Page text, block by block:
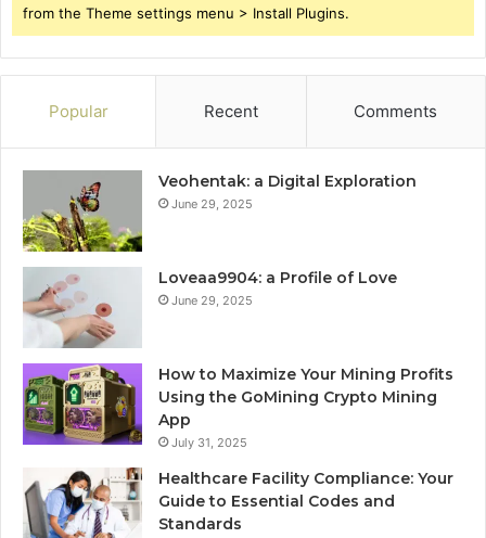
from the Theme settings menu > Install Plugins.
Popular Recent Comments
Veohentak: a Digital Exploration
June 29, 2025
Loveaa9904: a Profile of Love
June 29, 2025
How to Maximize Your Mining Profits
Using the GoMining Crypto Mining
App
July 31, 2025
Healthcare Facility Compliance: Your
Guide to Essential Codes and
Standards